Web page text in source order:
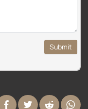
Submit